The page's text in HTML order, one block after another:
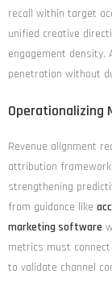
recall within target
unified creative
engagement density.
penetration without
Operationalizing
Revenue alignment
attribution
strengthening
from guidance like
marketing software
metrics must
to validate channel